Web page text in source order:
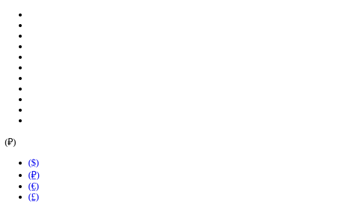
(₽)
($)
(₽)
(€)
(£)